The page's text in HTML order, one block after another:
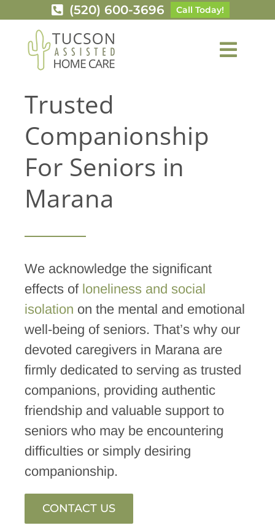
content
(520) 600-3696 Call Today!
Service Area
Careers
About Us
Trusted
Companionship
For Seniors in
Marana
We acknowledge the significant
effects of loneliness and social
isolation on the mental and emotional
well-being of seniors. That’s why our
devoted caregivers in Marana are
firmly dedicated to serving as trusted
companions, providing authentic
friendship and valuable support to
seniors who may be encountering
difficulties or simply desiring
companionship.
CONTACT US